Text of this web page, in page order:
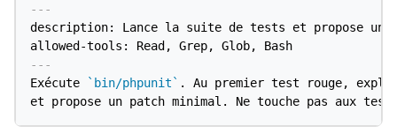
---
description: Lance la suite de tests et propose un
allowed-tools: Read, Grep, Glob, Bash
---
Exécute
`bin/phpunit` . Au premier test rouge,